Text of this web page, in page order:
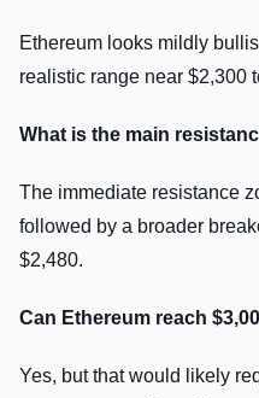
Ethereum looks mildly
realistic range near $2,300
What is the main
The immediate resistance
followed by a broader
$2,480.
Can Ethereum reach
Yes, but that would likely